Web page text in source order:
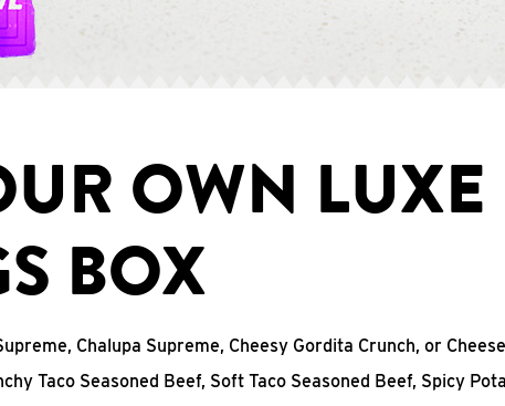
OWN LUXE
BOX
Chalupa Supreme, Cheesy Gordita Crunch, or Cheese
Taco Seasoned Beef, Soft Taco Seasoned Beef, Spicy